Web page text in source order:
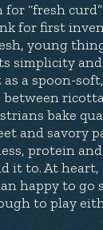
“fresh
for first
young
simplicity
a spoon-
between
bake
and savory
protein
it to. At heart,
happy to go
to play